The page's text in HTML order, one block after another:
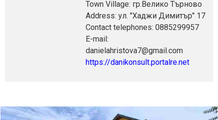
Town Village: гр.Велико Търново
Address: ул. "Хаджи Димитър" 17
Contact telephones: 0885299957
E-mail:
danielahristova7@gmail.com
https://danikonsult.portalre.net